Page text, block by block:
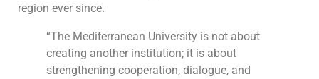
region ever since.
“The Mediterranean University is not about
creating another institution; it is about
strengthening cooperation, dialogue, and